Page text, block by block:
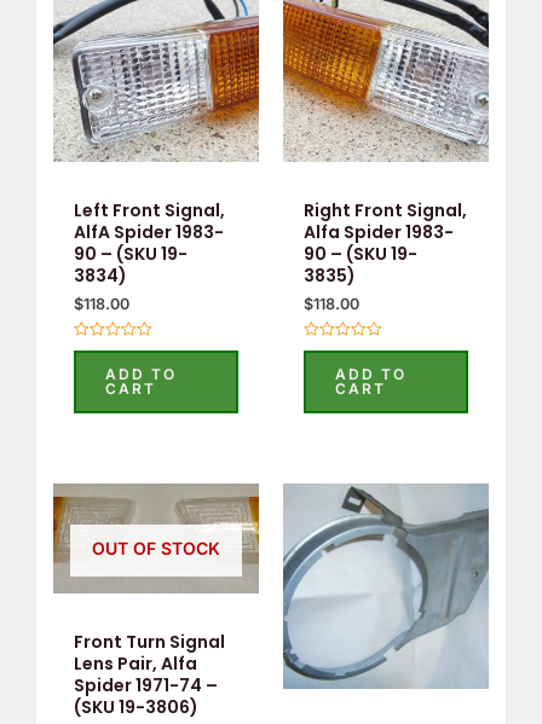
Left Front Signal,
AlfA Spider 1983-
90 – (SKU 19-
3834)
$118.00
Rated
5
ADD TO
CART
Right Front Signal,
Alfa Spider 1983-
90 – (SKU 19-
3835)
$118.00
Rated
5
ADD TO
CART
OUT OF STOCK
Front Turn Signal
Lens Pair, Alfa
Spider 1971-74 –
(SKU 19-3806)